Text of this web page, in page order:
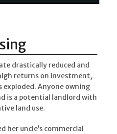
drastically reduced and
returns on investment,
Anyone owning
is a potential landlord with
land use.
her uncle’s commercial